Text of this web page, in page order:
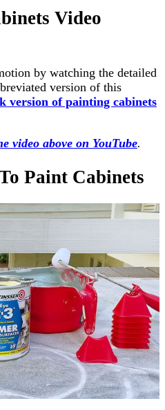
Video
by watching the detailed
version of this
version of painting cabinets
video above on YouTube.
Paint Cabinets